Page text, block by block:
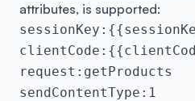
attributes, is supported:
request:getProducts
sendContentType:1